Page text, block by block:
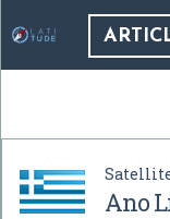
Ano